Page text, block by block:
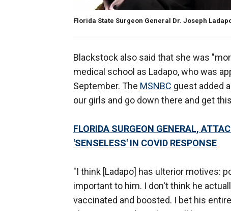
Florida State Surgeon General Dr. Joseph
Blackstock also said that she was
medical school as Ladapo, who was
September. The MSNBC guest added
our girls and go down there and get
FLORIDA SURGEON GENERAL,
'SENSELESS' IN COVID RESPONSE
"I think [Ladapo] has ulterior motives:
important to him. I don't think he
vaccinated and boosted. I bet his